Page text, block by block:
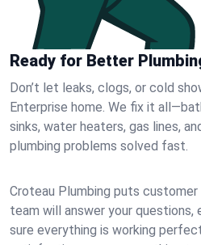
Ready for Better
Don’t let leaks, clogs, or cold
Enterprise home. We fix it
sinks, water heaters, gas lines,
plumbing problems solved fast.
Croteau Plumbing puts
team will answer your questions,
sure everything is working